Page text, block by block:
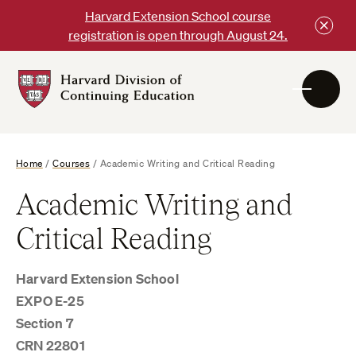
content
Harvard Extension School course
registration is open through August 24.
DCE
Home /Courses / Academic Writing and Critical Reading
Academic Writing and
Critical Reading
Harvard Extension School
EXPO E-25
Section 7
CRN 22801